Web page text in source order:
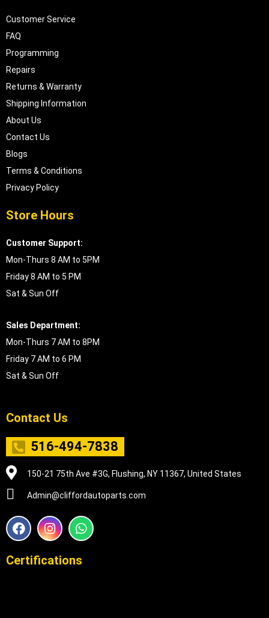
Customer Service
FAQ
Programming
Repairs
Returns & Warranty
Shipping Information
About Us
Contact Us
Blogs
Terms & Conditions
Privacy Policy
Store Hours
Customer Support:
Mon-Thurs 8 AM to 5PM
Friday 8 AM to 5 PM
Sat & Sun Off
Sales Department:
Mon-Thurs 7 AM to 8PM
Friday 7 AM to 6 PM
Sat & Sun Off
Contact Us
516-494-7838
150-21 75th Ave #3G, Flushing, NY 11367, United States
Admin@cliffordautoparts.com
F
a
e
I
n
t
W
h
t
Certifications